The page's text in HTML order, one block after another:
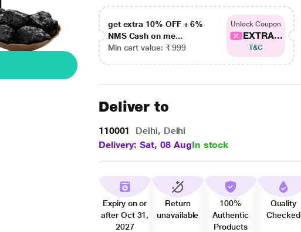
get extra 10% OFF + 6%
NMS Cash on me...
Min cart value: ₹ 999
Unlock Coupon
EXTRA...
T&C
Deliver to
110001
Delhi, Delhi
Delivery: Sat, 08 AugIn stock
Expiry on or
after Oct 31,
2027
Return
unavailable
100%
Authentic
Products
Quality
Checked